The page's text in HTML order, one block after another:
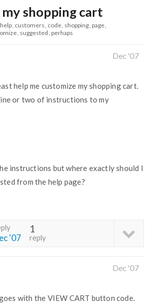
shopping cart
help customers code shopping page
suggested perhaps
Dec '07
help me customize my shopping cart.
or two of instructions to my
instructions but where exactly should I
from the help page?
'07
1
reply
Dec '07
with the VIEW CART button code.